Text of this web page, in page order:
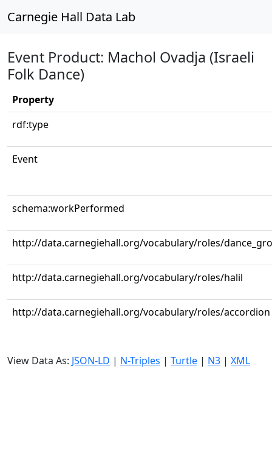
Carnegie Hall Data Lab
Event Product: Machol Ovadja (Israeli
Folk Dance)
Property
rdf:type
Event
schema:workPerformed
http://data.carnegiehall.org/vocabulary/roles/
http://data.carnegiehall.org/vocabulary/roles/halil
http://data.carnegiehall.org/vocabulary/roles/accordion
View Data As: JSON-LD | N-Triples | Turtle | N3 | XML